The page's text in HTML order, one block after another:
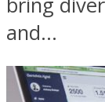
and...